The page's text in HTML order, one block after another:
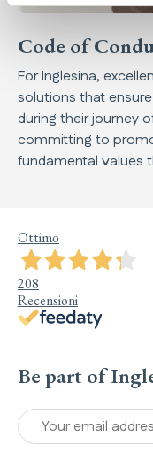
Code of
For Inglesina,
solutions that
during their journey
committing to
fundamental values
Ottimo
208
Recensioni
Be part of
Your email